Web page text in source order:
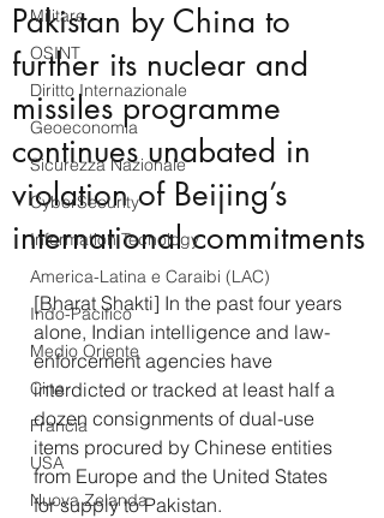
Militare
OSINT
Diritto Internazionale
Geoeconomia
Sicurezza Nazionale
CyberSecurity
Information Tecnology
America-Latina e Caraibi (LAC)
Indo-Pacifico
Medio Oriente
Cina
Francia
USA
Nuova Zelanda
Pakistan by China to
further its nuclear and
missiles programme
continues unabated in
violation of Beijing’s
international commitments
[Bharat Shakti] In the past four years
alone, Indian intelligence and law-
enforcement agencies have
interdicted or tracked at least half a
dozen consignments of dual-use
items procured by Chinese entities
from Europe and the United States
for supply to Pakistan.